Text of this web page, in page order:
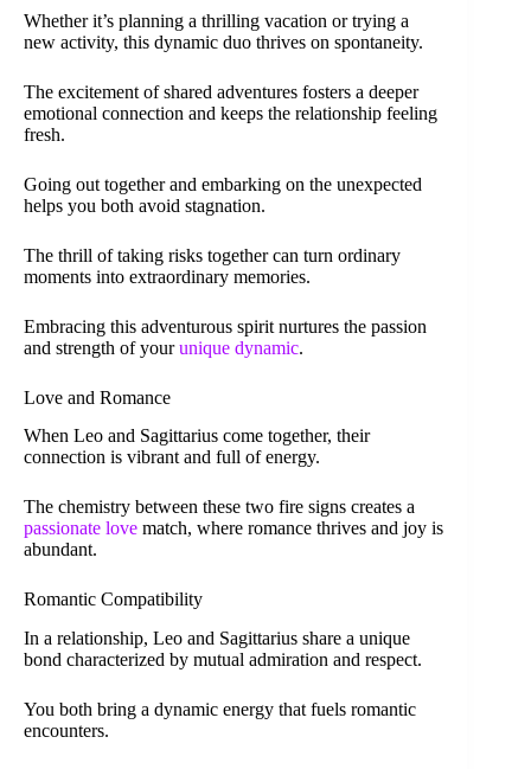
Whether it’s planning a thrilling vacation or trying a
new activity, this dynamic duo thrives on spontaneity.
The excitement of shared adventures fosters a deeper
emotional connection and keeps the relationship feeling
fresh.
Going out together and embarking on the unexpected
helps you both avoid stagnation.
The thrill of taking risks together can turn ordinary
moments into extraordinary memories.
Embracing this adventurous spirit nurtures the passion
and strength of yourunique dynamic.
Love and Romance
When Leo and Sagittarius come together, their
connection is vibrant and full of energy.
The chemistry between these two fire signs creates a
passionate love match, where romance thrives and joy is
abundant.
Romantic Compatibility
In a relationship, Leo and Sagittarius share a unique
bond characterized by mutual admiration and respect.
You both bring a dynamic energy that fuels romantic
encounters.